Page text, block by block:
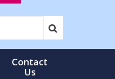
Contact
Us